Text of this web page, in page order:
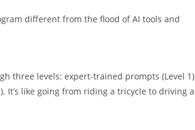
different from the flood of AI tools and
three levels: expert-trained prompts (Level
It’s like going from riding a tricycle to driving a